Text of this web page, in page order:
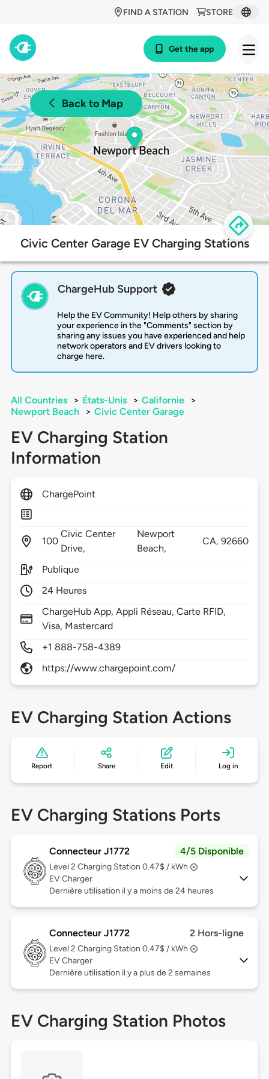
STORE
FIND A STATION
Get the app
Back to Map
Civic Center Garage EV Charging Stations
ChargeHub Support
Help the EV Community! Help others by sharing
your experience in the "Comments" section by
sharing any issues you have experienced and help
network operators and EV drivers looking to
charge here.
All Countries > États-Unis > Californie
>
Newport Beach
> Civic Center Garage
EV Charging Station
Information
ChargePoint
100
Civic Center
Drive,
Newport
Beach,
CA,92660
Publique
24 Heures
ChargeHub App, Appli Réseau, Carte RFID,
Visa, Mastercard
+1 888-758-4389
https://www.chargepoint.com/
EV Charging Station Actions
Report Share Edit Log in
EV Charging Stations Ports
Connecteur J1772 4/5 Disponible
Level 2 Charging Station 0.47$ / kWh
EV Charger
Dernière utilisation il y a moins de 24 heures
Connecteur J1772 2 Hors-ligne
Level 2 Charging Station 0.47$ / kWh
EV Charger
Dernière utilisation il y a plus de 2 semaines
EV Charging Station Photos